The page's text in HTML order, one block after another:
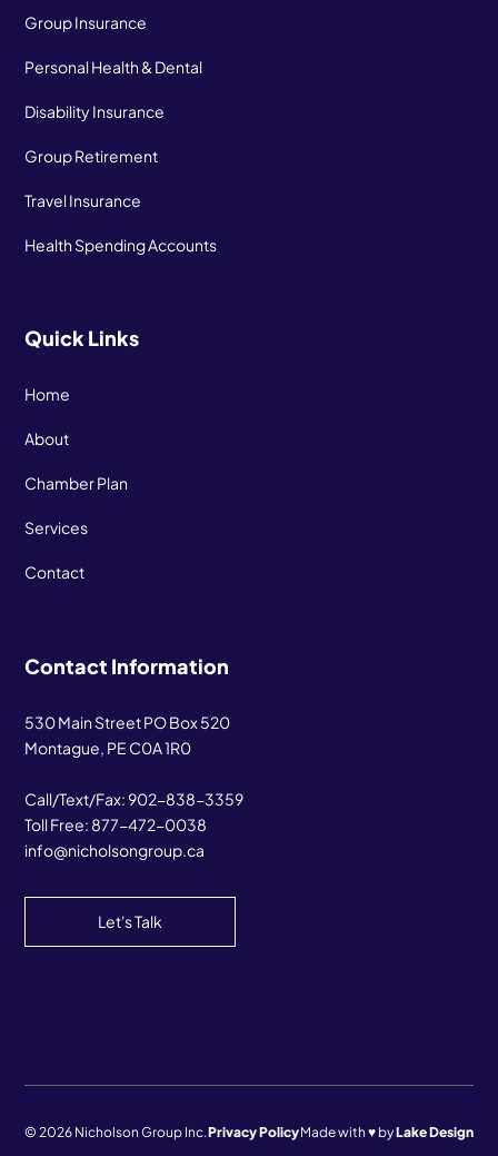
Group Insurance
Personal Health & Dental
Disability Insurance
Group Retirement
Travel Insurance
Health Spending Accounts
Quick Links
Home
About
Chamber Plan
Services
Contact
Contact Information
530 Main Street PO Box 520
Montague, PE C0A 1R0
Call/Text/Fax:902-838-3359
Toll Free: 877-472-0038
info@nicholsongroup.ca
Let's Talk
© 2026 Nicholson Group Inc.Privacy PolicyMade with ♥ byLake Design